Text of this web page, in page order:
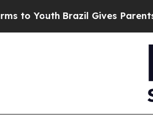
Brazil Gives Parents Social